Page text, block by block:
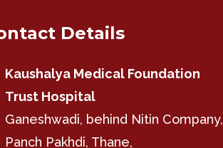
Details
Kaushalya Medical Foundation
Trust Hospital
Ganeshwadi, behind Nitin Company,
Panch Pakhdi, Thane,